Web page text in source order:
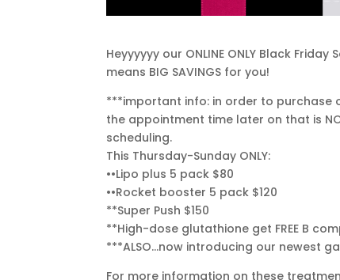
Heyyyyyy our ONLINE ONLY Black
means BIG SAVINGS for you!
***important info: in order to purchase
the appointment time later on that is
scheduling.
This Thursday-Sunday ONLY:
••Lipo plus 5 pack $80
••Rocket booster 5 pack $120
**Super Push $150
**High-dose glutathione get FREE B
***ALSO…now introducing our newest
For more information on these